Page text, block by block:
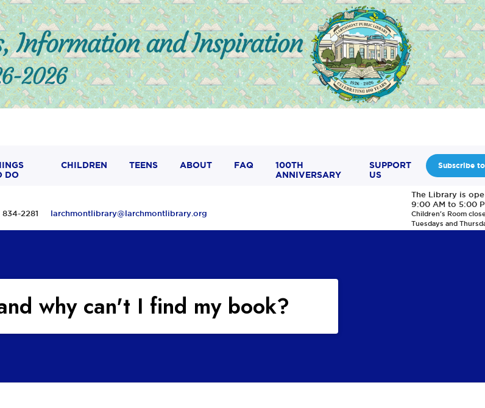
DO
CHILDREN TEENS ABOUT FAQ
100TH
ANNIVERSARY
SUPPORT
US
834-2281 larchmontlibrary@larchmontlibrary.org
Subscribe
The Library is
9:00 AM to 5:00
Children's Room
Tuesdays and
why can't I find my book?